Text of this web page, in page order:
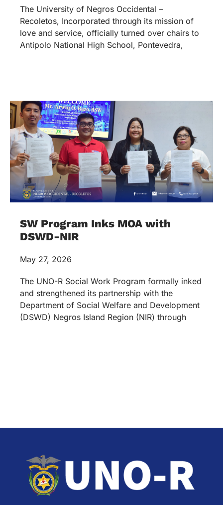
The University of Negros Occidental –
Recoletos, Incorporated through its mission of
love and service, officially turned over chairs to
Antipolo National High School, Pontevedra,
SW Program Inks MOA with
DSWD-NIR
May 27, 2026
The UNO-R Social Work Program formally inked
and strengthened its partnership with the
Department of Social Welfare and Development
(DSWD) Negros Island Region (NIR) through